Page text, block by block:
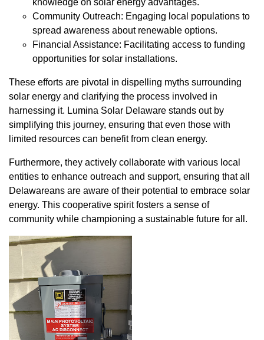
knowledge on solar energy advantages.
Community Outreach: Engaging local populations to
spread awareness about renewable options.
Financial Assistance: Facilitating access to funding
opportunities for solar installations.
These efforts are pivotal in dispelling myths surrounding
solar energy and clarifying the process involved in
harnessing it. Lumina Solar Delaware stands out by
simplifying this journey, ensuring that even those with
limited resources can benefit from clean energy.
Furthermore, they actively collaborate with various local
entities to enhance outreach and support, ensuring that all
Delawareans are aware of their potential to embrace solar
energy. This cooperative spirit fosters a sense of
community while championing a sustainable future for all.